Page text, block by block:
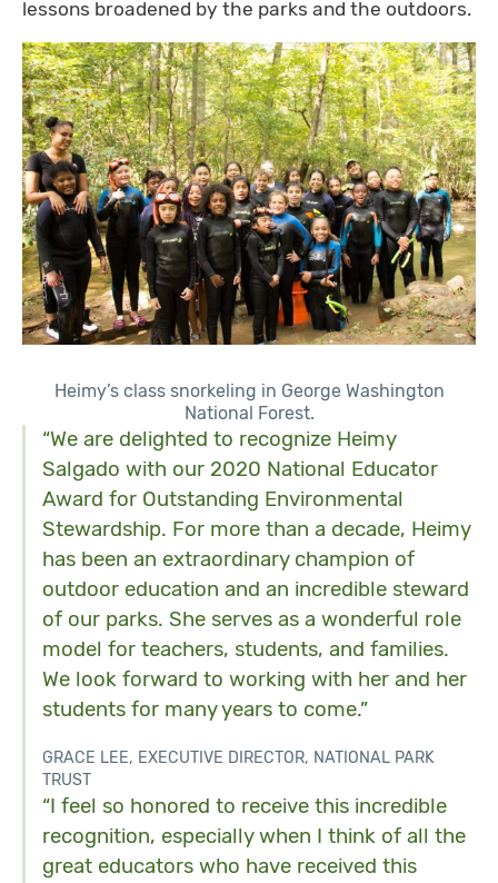
lessons broadened by the parks and the outdoors.
Heimy’s class snorkeling in George Washington
National Forest.
“We are delighted to recognize Heimy
Salgado with our 2020 National Educator
Award for Outstanding Environmental
Stewardship. For more than a decade, Heimy
has been an extraordinary champion of
outdoor education and an incredible steward
of our parks. She serves as a wonderful role
model for teachers, students, and families.
We look forward to working with her and her
students for many years to come.”
GRACE LEE, EXECUTIVE DIRECTOR, NATIONAL PARK
TRUST
“I feel so honored to receive this incredible
recognition, especially when I think of all the
great educators who have received this